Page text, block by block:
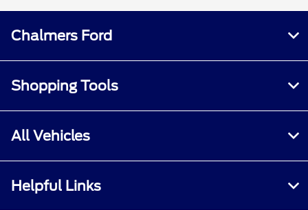
Chalmers Ford
Shopping Tools
All Vehicles
Helpful Links